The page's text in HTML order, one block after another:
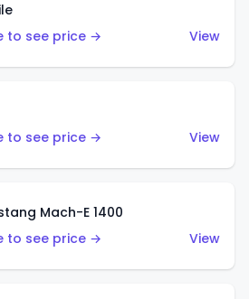
to see price →
View
to see price →
View
Mach-E 1400
to see price →
View